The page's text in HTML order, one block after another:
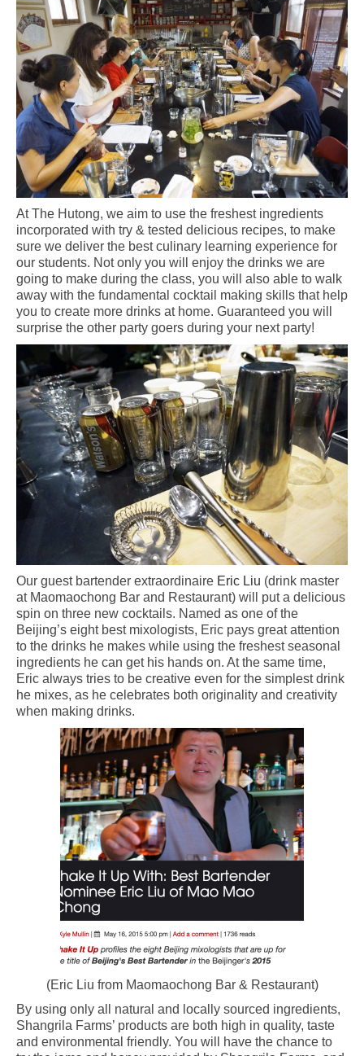
At The Hutong, we aim to use the freshest ingredients
incorporated with try & tested delicious recipes, to make
sure we deliver the best culinary learning experience for
our students. Not only you will enjoy the drinks we are
going to make during the class, you will also able to walk
away with the fundamental cocktail making skills that help
you to create more drinks at home. Guaranteed you will
surprise the other party goers during your next party!
Our guest bartender extraordinaire Eric Liu (drink master
at Maomaochong Bar and Restaurant) will put a delicious
spin on three new cocktails. Named as one of the
Beijing’s eight best mixologists, Eric pays great attention
to the drinks he makes while using the freshest seasonal
ingredients he can get his hands on. At the same time,
Eric always tries to be creative even for the simplest drink
he mixes, as he celebrates both originality and creativity
when making drinks.
(Eric Liu from Maomaochong Bar & Restaurant)
By using only all natural and locally sourced ingredients,
Shangrila Farms’ products are both high in quality, taste
and environmental friendly. You will have the chance to